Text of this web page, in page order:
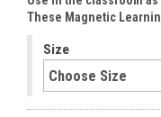
These Magnetic
Size